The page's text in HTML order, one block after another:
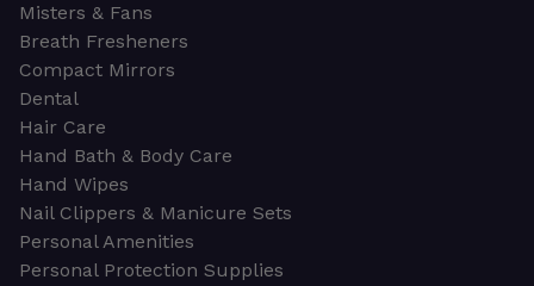
Misters & Fans
Breath Fresheners
Compact Mirrors
Dental
Hair Care
Hand Bath & Body Care
Hand Wipes
Nail Clippers & Manicure Sets
Personal Amenities
Personal Protection Supplies